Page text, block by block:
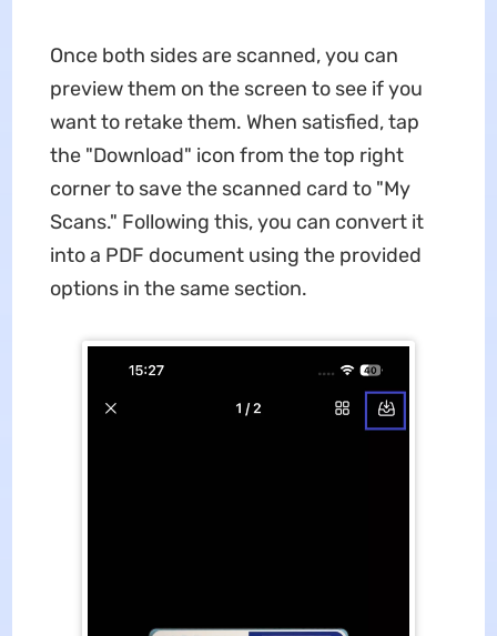
Once both sides are scanned, you can
preview them on the screen to see if you
want to retake them. When satisfied, tap
the "Download" icon from the top right
corner to save the scanned card to "My
Scans." Following this, you can convert it
into a PDF document using the provided
options in the same section.